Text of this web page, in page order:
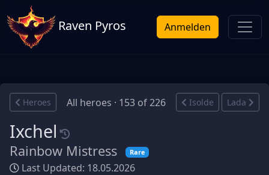
Raven Pyros Anmelden
Heroes All heroes · 153 of 226 Isolde Lada
Ixchel
Rainbow Mistress Rare
Last Updated: 18.05.2026